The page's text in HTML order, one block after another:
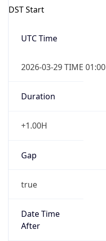
DST Start
UTC Time
2026-03-29 TIME 01:00
Duration
+1.00H
Gap
true
Date Time
After